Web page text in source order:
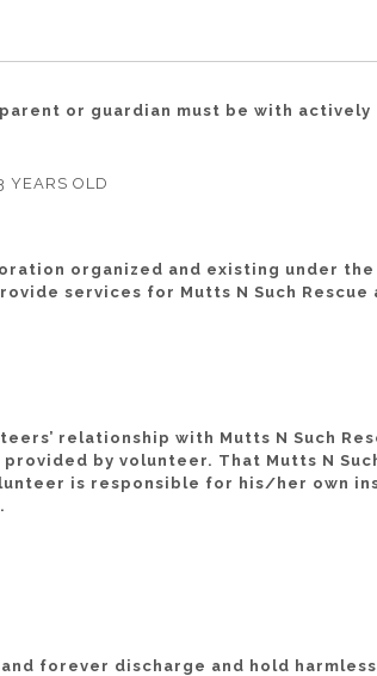
or guardian must be with
YEARS OLD
organized and existing under
services for Mutts N Such
relationship with Mutts N Such
by volunteer. That Mutts N
is responsible for his/her own
forever discharge and hold